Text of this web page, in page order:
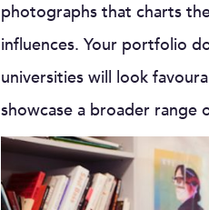
photographs that charts
influences. Your portfolio
universities will look
showcase a broader range